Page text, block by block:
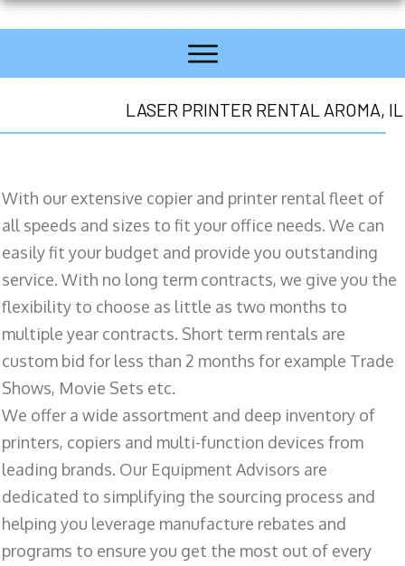
LASER PRINTER RENTAL AROMA, IL
With our extensive copier and printer rental fleet of
all speeds and sizes to fit your office needs. We can
easily fit your budget and provide you outstanding
service. With no long term contracts, we give you the
flexibility to choose as little as two months to
multiple year contracts. Short term rentals are
custom bid for less than 2 months for example Trade
Shows, Movie Sets etc.
We offer a wide assortment and deep inventory of
printers, copiers and multi-function devices from
leading brands. Our Equipment Advisors are
dedicated to simplifying the sourcing process and
helping you leverage manufacture rebates and
programs to ensure you get the most out of every